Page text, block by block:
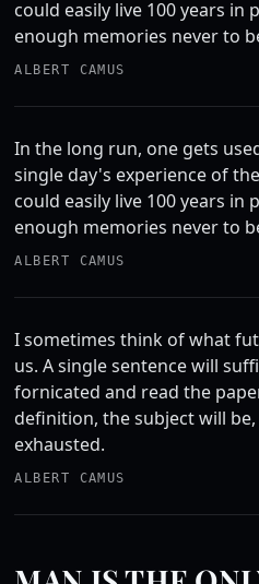
could easily live 100 years in
enough memories never to
ALBERT CAMUS
In the long run, one gets
single day's experience of
could easily live 100 years in
enough memories never to
ALBERT CAMUS
I sometimes think of what
us. A single sentence will
fornicated and read the
definition, the subject will be,
exhausted.
ALBERT CAMUS